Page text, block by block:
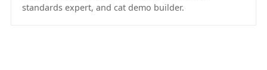
standards expert, and cat demo builder.